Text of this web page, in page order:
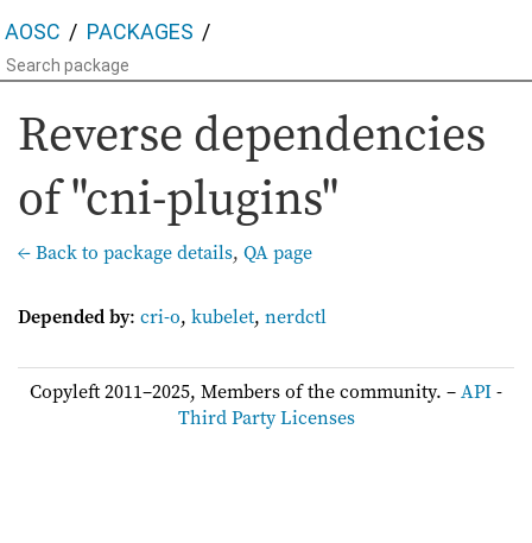
AOSC PACKAGES
Reverse dependencies
of "cni-plugins"
← Back to package details, QA page
Depended by: cri-o, kubelet, nerdctl
Copyleft 2011–2025, Members of the community. –API-
Third Party Licenses